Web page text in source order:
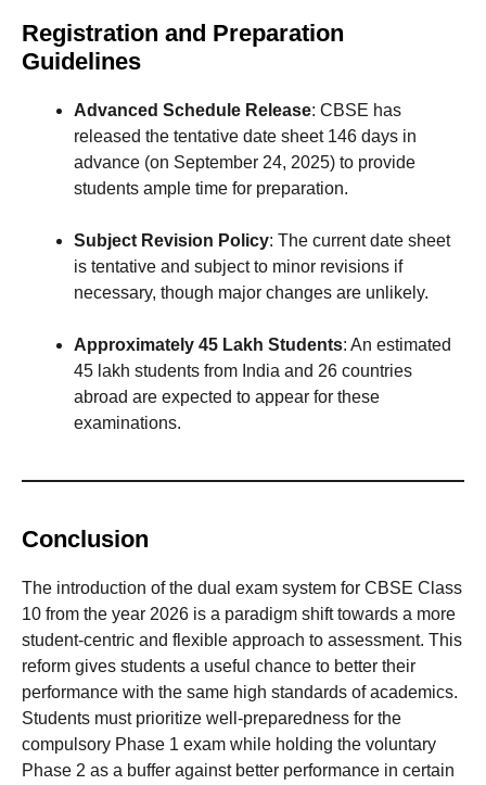
Registration and Preparation
Guidelines
Advanced Schedule Release: CBSE has
released the tentative date sheet 146 days in
advance (on September 24, 2025) to provide
students ample time for preparation.
Subject Revision Policy: The current date sheet
is tentative and subject to minor revisions if
necessary, though major changes are unlikely.
Approximately 45 Lakh Students: An estimated
45 lakh students from India and 26 countries
abroad are expected to appear for these
examinations.
Conclusion
The introduction of the dual exam system for CBSE Class
10 from the year 2026 is a paradigm shift towards a more
student-centric and flexible approach to assessment. This
reform gives students a useful chance to better their
performance with the same high standards of academics.
Students must prioritize well-preparedness for the
compulsory Phase 1 exam while holding the voluntary
Phase 2 as a buffer against better performance in certain